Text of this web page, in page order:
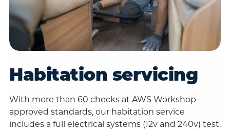
Habitation servicing
With more than 60 checks at AWS Workshop-
approved standards, our habitation service
includes a full electrical systems (12v and 240v) test,